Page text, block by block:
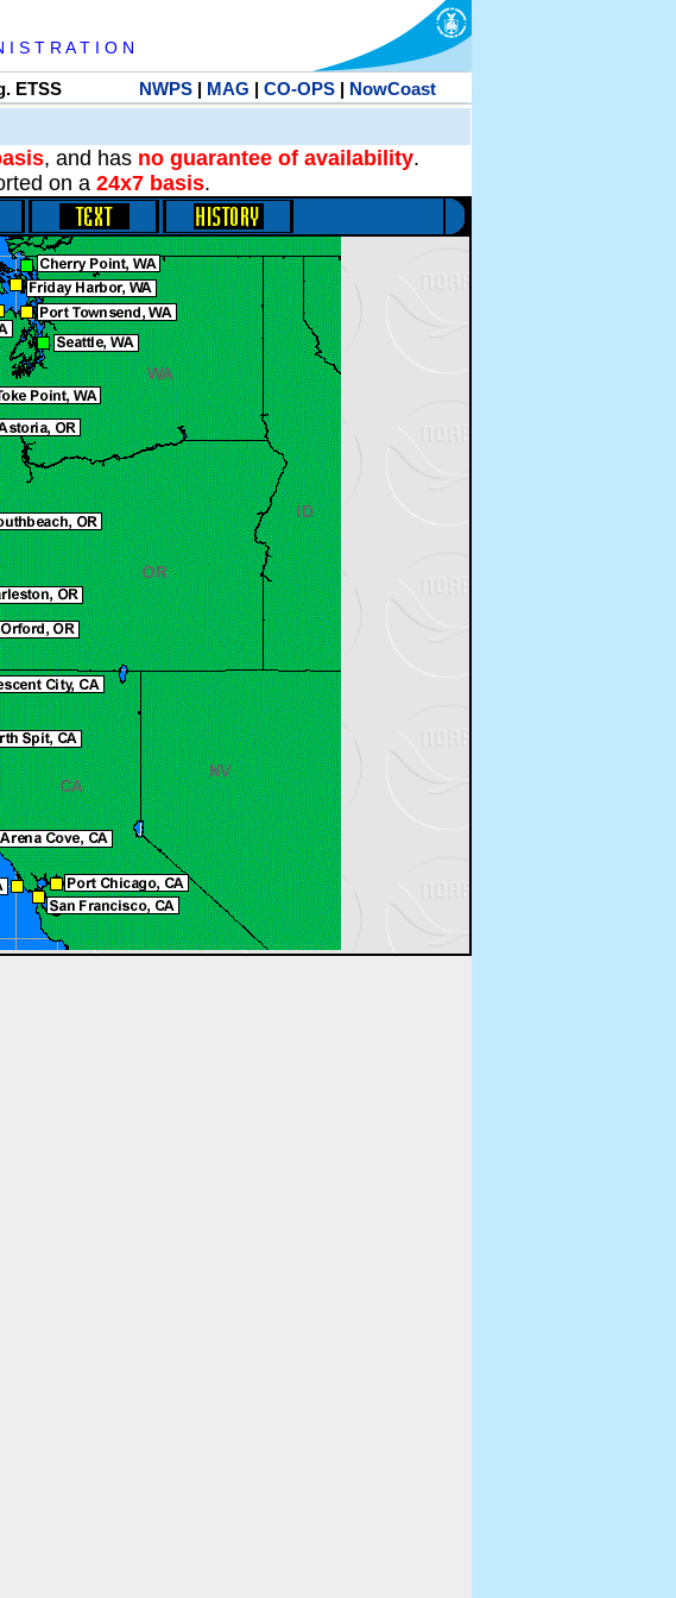
S T R A T I O N
ETSS NWPS| MAG | CO-OPS| NowCoast
, and has no guarantee of availability.
on a 24x7 basis.